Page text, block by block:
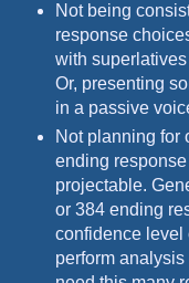
Not being
response
with
Or, presenting
in a passive
Not planning for
ending
projectable.
or 384 ending
confidence level
perform analysis